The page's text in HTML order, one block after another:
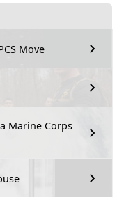
Move
Marine Corps